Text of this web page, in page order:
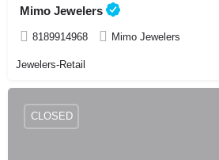
Mimo Jewelers
8189914968 Mimo Jewelers
Jewelers-Retail
CLOSED